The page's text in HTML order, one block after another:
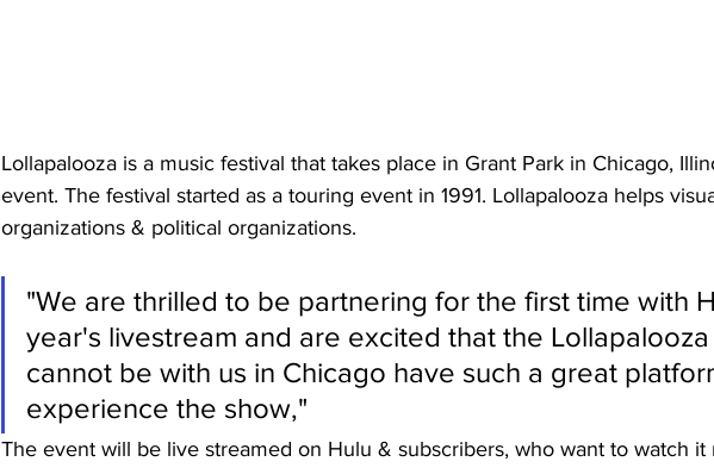
Lollapalooza is a music festival that takes place in Grant Park in Chicago,
event. The festival started as a touring event in 1991. Lollapalooza helps
organizations & political organizations.
"We are thrilled to be partnering for the first time with
year's livestream and are excited that the
cannot be with us in Chicago have such a great
experience the show,"
The event will be live streamed on Hulu & subscribers, who want to watch it